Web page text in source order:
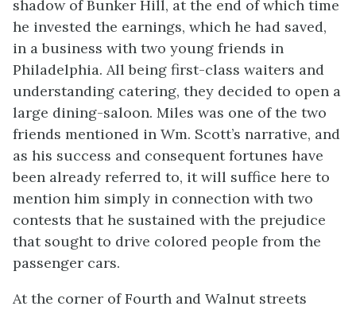
shadow of Bunker Hill, at the end of which time
he invested the earnings, which he had saved,
in a business with two young friends in
Philadelphia. All being first-class waiters and
understanding catering, they decided to open a
large dining-saloon. Miles was one of the two
friends mentioned in Wm. Scott’s narrative, and
as his success and consequent fortunes have
been already referred to, it will suffice here to
mention him simply in connection with two
contests that he sustained with the prejudice
that sought to drive colored people from the
passenger cars.
At the corner of Fourth and Walnut streets